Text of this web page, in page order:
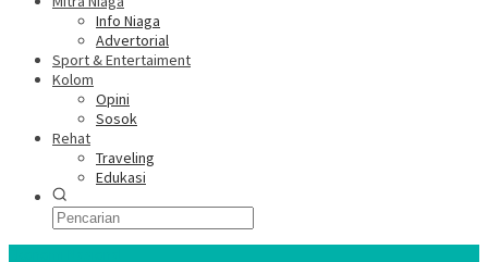
Info Niaga
Advertorial
Sport & Entertaiment
Kolom
Opini
Sosok
Rehat
Traveling
Edukasi